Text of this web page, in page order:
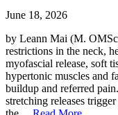
June 18, 2026
by Leann Mai (M.
restrictions in the neck,
myofascial release, soft
hypertonic muscles and
buildup and referred
stretching releases